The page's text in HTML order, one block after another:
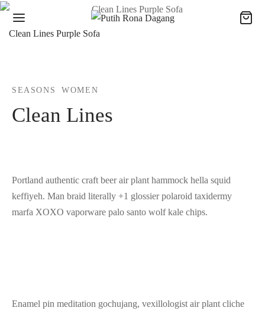
Clean Lines Purple Sofa
SEASONS WOMEN
Clean Lines
Portland authentic craft beer air plant hammock hella squid
keffiyeh. Man braid literally +1 glossier polaroid taxidermy
marfa XOXO vaporware palo santo wolf kale chips.
Enamel pin meditation gochujang, vexillologist air plant cliche